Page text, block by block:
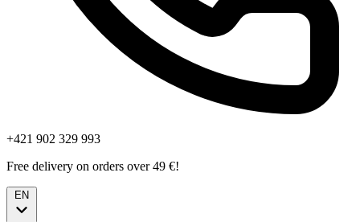
+421 902 329 993
Free delivery on orders over 49 €!
EN